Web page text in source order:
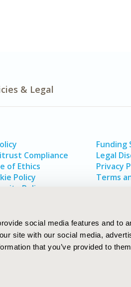
social media features and to
site with our social media,
that you’ve provided to
& Legal
Compliance
of Ethics
Policy
Policy
Legal
Privacy
Terms